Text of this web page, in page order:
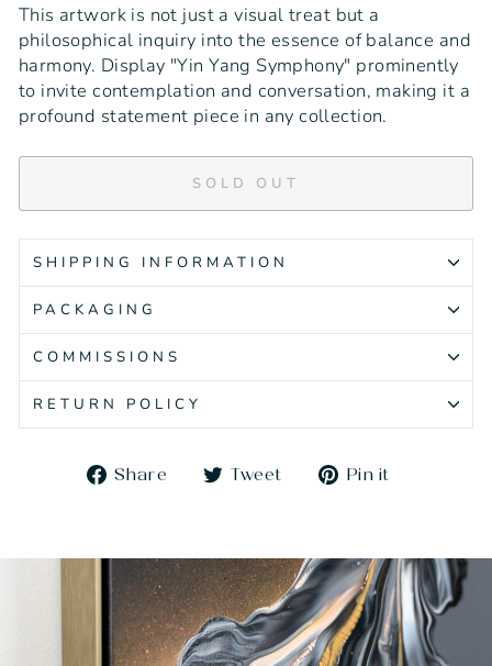
This artwork is not just a visual treat but a
philosophical inquiry into the essence of balance and
harmony. Display "Yin Yang Symphony" prominently
to invite contemplation and conversation, making it a
profound statement piece in any collection.
SOLD OUT
SHIPPING INFORMATION
PACKAGING
COMMISSIONS
RETURN POLICY
Share
ShareTweet
TweetPin it